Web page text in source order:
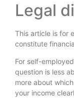
Legal
This article is for
constitute
For self-
question is less
more about
your income